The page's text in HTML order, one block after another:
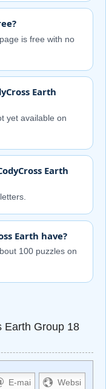
is free with no
Earth
yet available on
Earth
Earth have?
100 puzzles on
Earth Group 18